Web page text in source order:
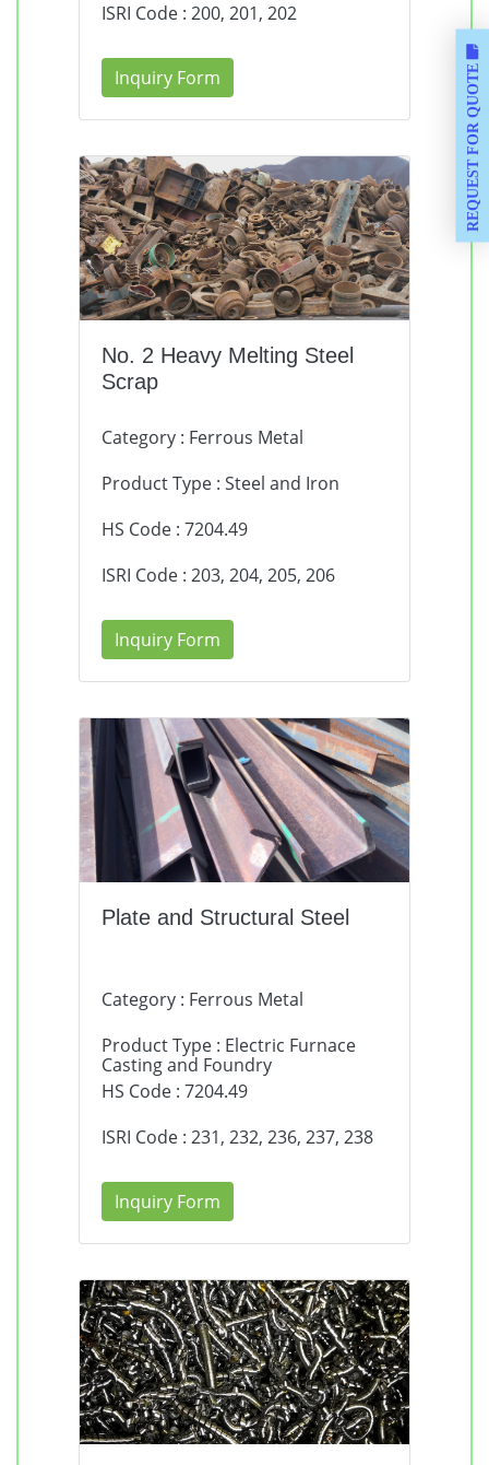
ISRI Code : 200, 201, 202
Inquiry Form
No. 2 Heavy Melting Steel
Scrap
Category : Ferrous Metal
Product Type : Steel and Iron
HS Code : 7204.49
ISRI Code : 203, 204, 205, 206
Inquiry Form
Plate and Structural Steel
Category : Ferrous Metal
Product Type : Electric Furnace
Casting and Foundry
HS Code : 7204.49
ISRI Code : 231, 232, 236, 237, 238
Inquiry Form
REQUEST FOR QUOTE